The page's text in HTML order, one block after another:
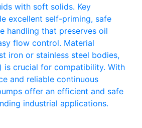
with soft solids. Key
excellent self-priming, safe
handling that preserves oil
flow control. Material
iron or stainless steel bodies,
is crucial for compatibility. With
and reliable continuous
offer an efficient and safe
industrial applications.